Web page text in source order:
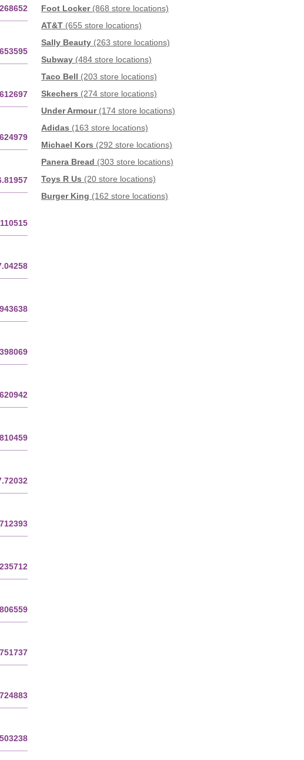
Foot Locker(868 store locations)
AT&T (655 store locations)
Sally Beauty (263 store locations)
Subway (484 store locations)
Taco Bell (203 store locations)
Skechers (274 store locations)
Under Armour(174 store locations)
Adidas (163 store locations)
Michael Kors (292 store locations)
Panera Bread (303 store locations)
Toys R Us (20 store locations)
Burger King (162 store locations)